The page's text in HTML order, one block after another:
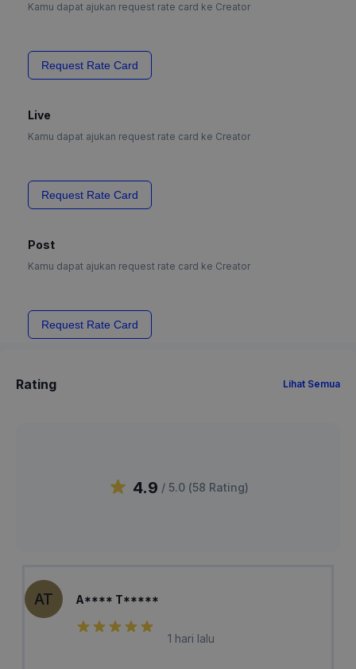
Kamu dapat ajukan request rate card ke Creator
Request Rate Card
Live
Kamu dapat ajukan request rate card ke Creator
Request Rate Card
Post
Kamu dapat ajukan request rate card ke Creator
Request Rate Card
Rating Lihat Semua
4.9 / 5.0 (58 Rating)
AT A**** T*****
1 hari lalu